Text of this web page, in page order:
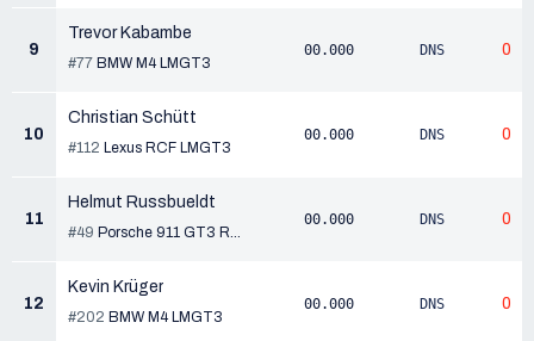
9
Trevor Kabambe
#77 BMW M4 LMGT3
00.000 DNS 0
10
Christian Schütt
#112 Lexus RCF LMGT3
00.000 DNS 0
11
Helmut Russbueldt
#49 Porsche 911 GT3 R...
00.000 DNS 0
12
Kevin Krüger
#202 BMW M4 LMGT3
00.000 DNS 0